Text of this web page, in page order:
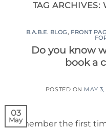
TAG ARCHIVES:
B.A.B.E. BLOG, FRONT
Do you know
book a
POSTED ON MAY 3,
03
May
I remember the first